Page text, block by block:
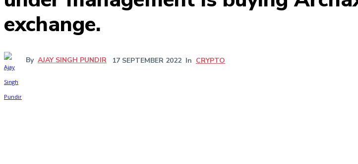
exchange.
By AJAY SINGH PUNDIR 17 SEPTEMBER 2022 In CRYPTO